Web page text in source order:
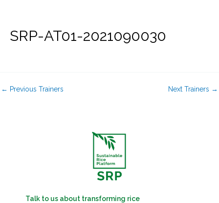
content
SRP-AT01-2021090030
← Previous Trainers Next Trainers →
Talk to us about transforming rice